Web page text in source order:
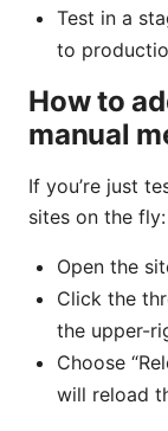
Test in a
to
How to
manual
If you’re just
sites on the fly:
Open the
Click the
the upper-
Choose
will reload